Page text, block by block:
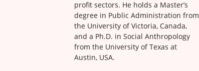
profit sectors. He holds a Master’s
degree in Public Administration from
the University of Victoria, Canada,
and a Ph.D. in Social Anthropology
from the University of Texas at
Austin, USA.